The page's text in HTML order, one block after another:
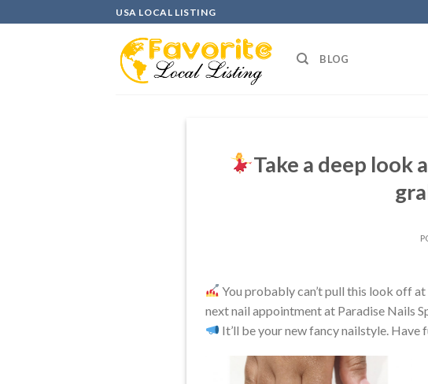
to
USA LOCAL LISTING
BLOG
Take a deep
You probably can’t pull this look off
next nail appointment at Paradise Nails
It’ll be your new fancy nailstyle. Have